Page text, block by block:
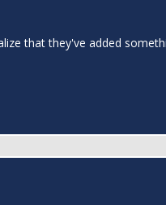
that they've added